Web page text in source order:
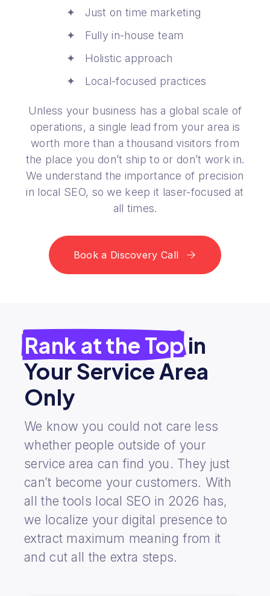
Just on time marketing
Fully in-house team
Holistic approach
Local-focused practices
Unless your business has a global scale of
operations, a single lead from your area is
worth more than a thousand visitors from
the place you don’t ship to or don’t work in.
We understand the importance of precision
in local SEO, so we keep it laser-focused at
all times.
Book a Discovery Call
Rank at the Topin
Your Service Area
Only
We know you could not care less
whether people outside of your
service area can find you. They just
can’t become your customers. With
all the tools local SEO in 2026 has,
we localize your digital presence to
extract maximum meaning from it
and cut all the extra steps.